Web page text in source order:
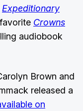
Expeditionary
Crowns
audiobook
Brown and
released a
on